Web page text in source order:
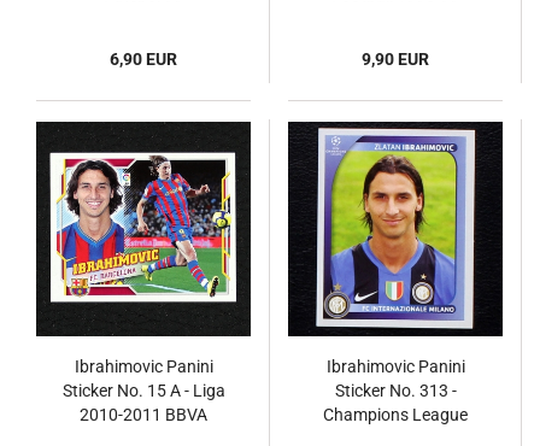
6,90 EUR 9,90 EUR
Ibrahimovic Panini
Sticker No. 15 A - Liga
2010-2011 BBVA
Ibrahimovic Panini
Sticker No. 313 -
Champions League